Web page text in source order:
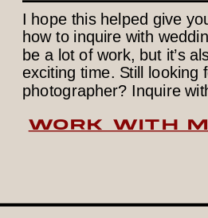
I hope this helped give
how to inquire with
be a lot of work, but it’s
exciting time. Still looking
photographer? Inquire
WORK WITH